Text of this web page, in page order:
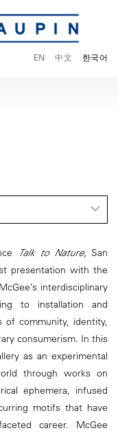
EN 中文 한국어
Talk to Nature, San
presentation with the
interdisciplinary
to installation and
of community, identity,
consumerism. In this
as an experimental
through works on
ephemera, infused
motifs that have
career. McGee